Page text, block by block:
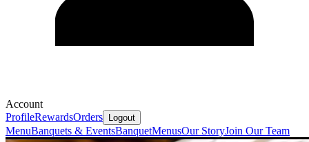
Account
ProfileRewardsOrders Logout
MenuBanquets & EventsBanquetMenusOur StoryJoin Our Team